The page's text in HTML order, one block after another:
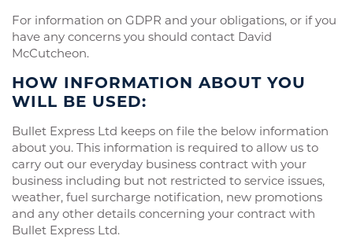
For information on GDPR and your obligations, or if you
have any concerns you should contact David
McCutcheon.
HOW INFORMATION ABOUT YOU
WILL BE USED:
Bullet Express Ltd keeps on file the below information
about you. This information is required to allow us to
carry out our everyday business contract with your
business including but not restricted to service issues,
weather, fuel surcharge notification, new promotions
and any other details concerning your contract with
Bullet Express Ltd.